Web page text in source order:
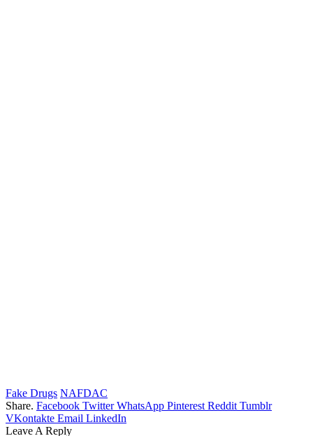
Fake Drugs NAFDAC
Share. Facebook Twitter WhatsApp Pinterest Reddit Tumblr
VKontakte Email LinkedIn
Leave A Reply